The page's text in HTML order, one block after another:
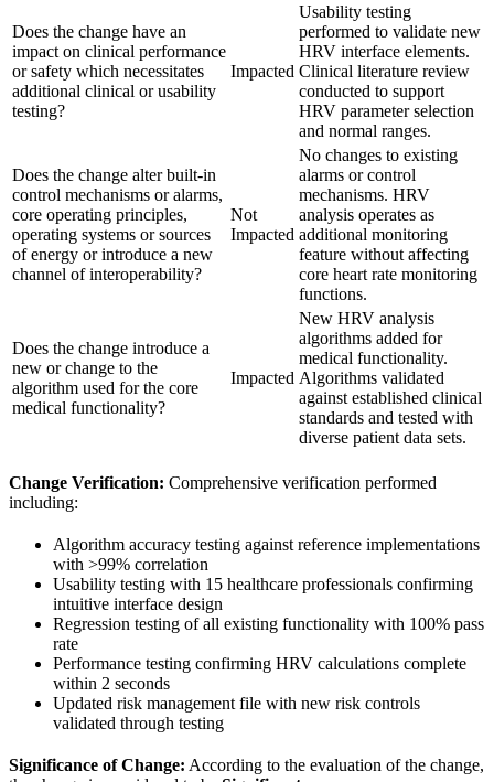
Does the change have an
impact on clinical performance
or safety which necessitates
additional clinical or usability
testing?
Impacted
Usability testing
performed to validate new
HRV interface elements.
Clinical literature review
conducted to support
HRV parameter selection
and normal ranges.
Does the change alter built-in
control mechanisms or alarms,
core operating principles,
operating systems or sources
of energy or introduce a new
channel of interoperability?
Not
Impacted
No changes to existing
alarms or control
mechanisms. HRV
analysis operates as
additional monitoring
feature without affecting
core heart rate monitoring
functions.
Does the change introduce a
new or change to the
algorithm used for the core
medical functionality?
Impacted
New HRV analysis
algorithms added for
medical functionality.
Algorithms validated
against established clinical
standards and tested with
diverse patient data sets.
Change Verification: Comprehensive verification performed
including:
Algorithm accuracy testing against reference implementations
with >99% correlation
Usability testing with 15 healthcare professionals confirming
intuitive interface design
Regression testing of all existing functionality with 100% pass
rate
Performance testing confirming HRV calculations complete
within 2 seconds
Updated risk management file with new risk controls
validated through testing
Significance of Change: According to the evaluation of the change,